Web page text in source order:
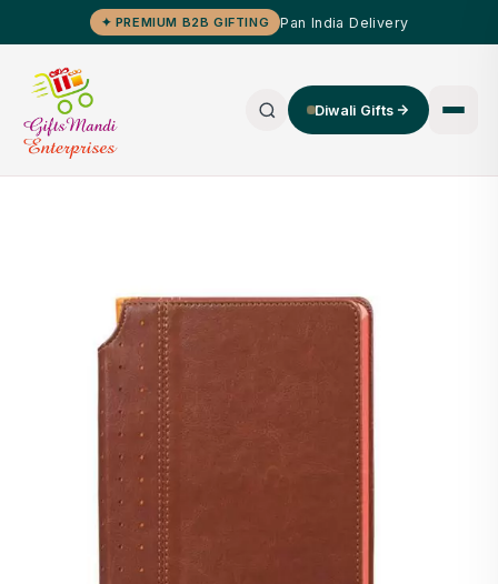
✦ PREMIUM B2B GIFTING Pan India Delivery
Diwali Gifts